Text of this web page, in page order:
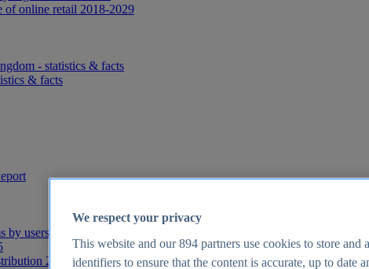
of online retail 2018-2029
- statistics & facts
& facts
users 2025
2025
We respect your privacy
This website and our894 partners use cookies to store and
identifiers to ensure that the content is accurate, up to date